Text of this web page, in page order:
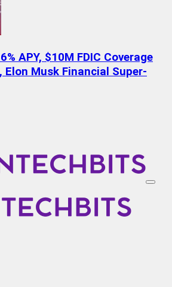
APY, $10M FDIC Coverage
Elon Musk Financial Super-